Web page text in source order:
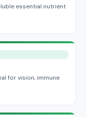
essential nutrient
for vision, immune